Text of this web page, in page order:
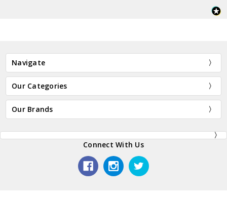
Navigate
Our Categories
Our Brands
Connect With Us